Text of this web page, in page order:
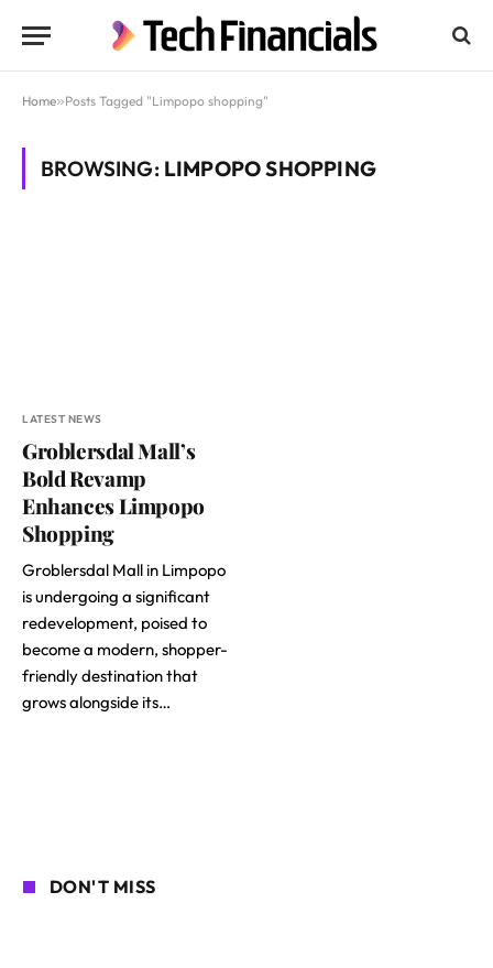
Home»Posts Tagged "Limpopo shopping"
BROWSING: LIMPOPO SHOPPING
LATEST NEWS
Groblersdal Mall’s
Bold Revamp
Enhances Limpopo
Shopping
Groblersdal Mall in Limpopo
is undergoing a significant
redevelopment, poised to
become a modern, shopper-
friendly destination that
grows alongside its…
DON'T MISS